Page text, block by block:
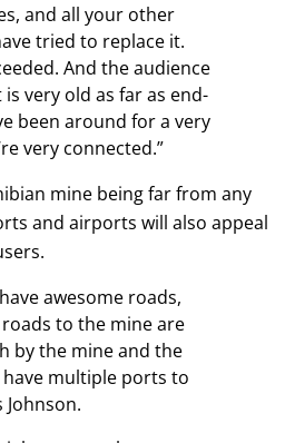
and all your other
tried to replace it.
And the audience
very old as far as end-
been around for a very
very connected.”
mine being far from any
and airports will also appeal
awesome roads,
to the mine are
by the mine and the
multiple ports to
Johnson.